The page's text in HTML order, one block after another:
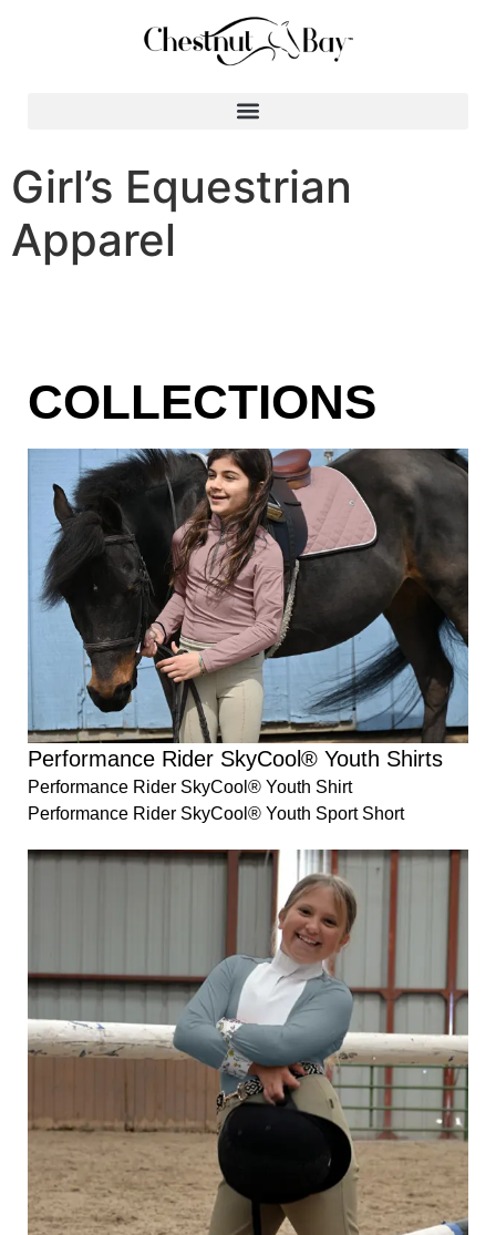
Girl’s Equestrian
Apparel
COLLECTIONS
Performance Rider SkyCool® Youth Shirts
Performance Rider SkyCool® Youth Shirt
Performance Rider SkyCool® Youth Sport Short